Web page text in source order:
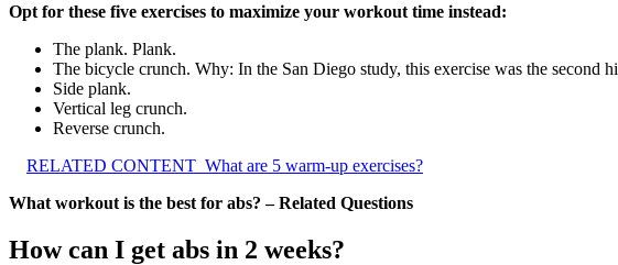
Opt for these five exercises to maximize your workout time instead:
The plank. Plank.
The bicycle crunch. Why: In the San Diego study, this exercise was the second
Side plank.
Vertical leg crunch.
Reverse crunch.
RELATED CONTENT What are 5 warm-up exercises?
What workout is the best for abs? – Related Questions
How can I get abs in 2 weeks?